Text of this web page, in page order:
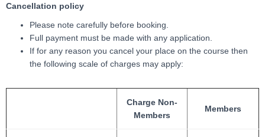
Cancellation policy
Please note carefully before booking.
Full payment must be made with any application.
If for any reason you cancel your place on the course then
the following scale of charges may apply:
Charge Non-
Members
Members